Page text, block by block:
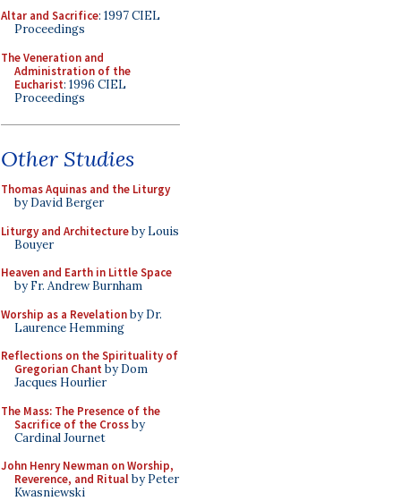
Altar and Sacrifice: 1997 CIEL
Proceedings
The Veneration and
Administration of the
Eucharist: 1996 CIEL
Proceedings
Other Studies
Thomas Aquinas and the Liturgy
by David Berger
Liturgy and Architectureby Louis
Bouyer
Heaven and Earth in Little Space
by Fr. Andrew Burnham
Worship as a Revelationby Dr.
Laurence Hemming
Reflections on the Spirituality of
Gregorian Chant by Dom
Jacques Hourlier
The Mass: The Presence of the
Sacrifice of the Crossby
Cardinal Journet
John Henry Newman on Worship,
Reverence, and Ritualby Peter
Kwasniewski